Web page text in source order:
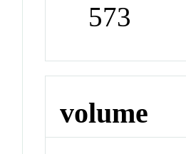
573
volume